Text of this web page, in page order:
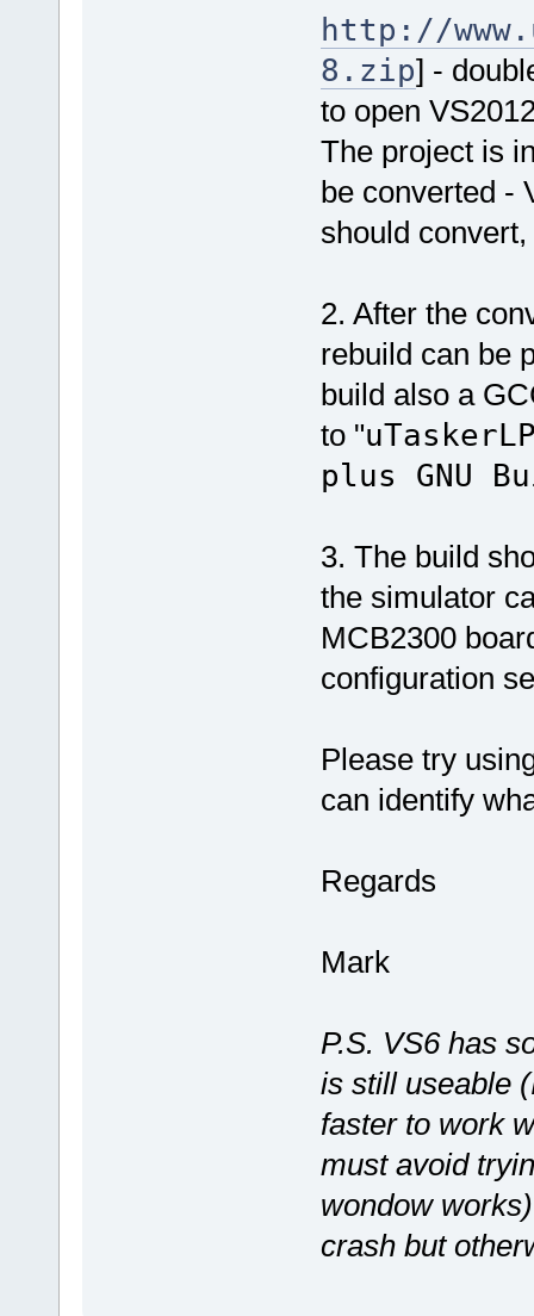
http://
8.zip] -
to open
The project is
be converted -
should
2. After the
rebuild can be
build also a
to "
plus GNU
3. The build
the simulator
MCB2300
configuration
Please try
can identify
Regards
Mark
P.S. VS6 has
is still useable
faster to work
must avoid
wondow
crash but